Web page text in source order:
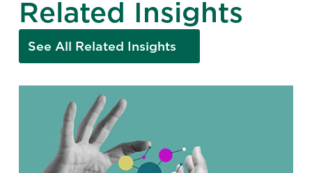
Related Insights
See All Related Insights